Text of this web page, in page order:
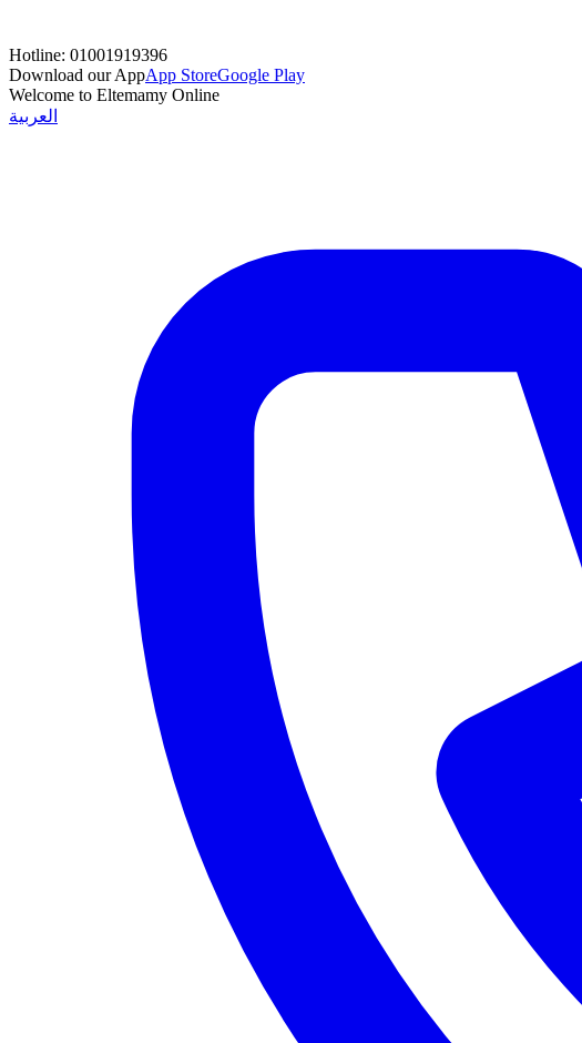
Hotline: 01001919396
Download our AppApp StoreGoogle Play
Welcome to Eltemamy Online
العربية